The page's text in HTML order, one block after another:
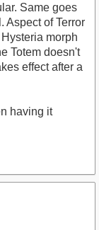
Same goes
Aspect of Terror
morph
Totem doesn't
effect after a
having it